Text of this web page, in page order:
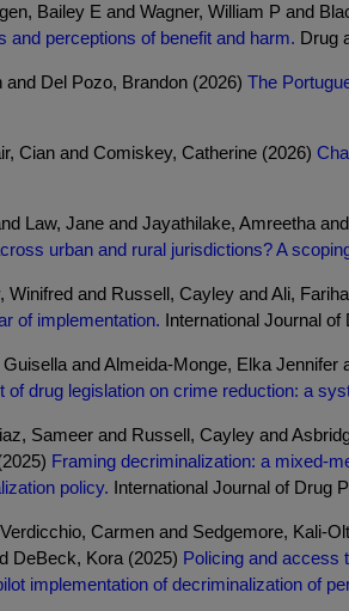
Bailey E and Wagner, William P and
perceptions of benefit and harm. Drug
Del Pozo, Brandon (2026) The
Cian and Comiskey, Catherine (2026)
Law, Jane and Jayathilake, Amreetha
urban and rural jurisdictions? A
and Russell, Cayley and Ali,
of implementation. International Journal of
and Almeida-Monge, Elka
of drug legislation on crime reduction: a
Sameer and Russell, Cayley and
Framing decriminalization: a mixed-
policy. International Journal of Drug
Carmen and Sedgemore, Kali-
DeBeck, Kora (2025) Policing and access
implementation of decriminalization of